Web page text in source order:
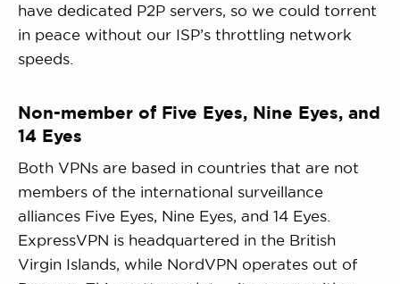
have dedicated P2P servers, so we could torrent
in peace without our ISP’s throttling network
speeds.
Non-member of Five Eyes, Nine Eyes, and
14 Eyes
Both VPNs are based in countries that are not
members of the international surveillance
alliances Five Eyes, Nine Eyes, and 14 Eyes.
ExpressVPN is headquartered in the British
Virgin Islands, while NordVPN operates out of